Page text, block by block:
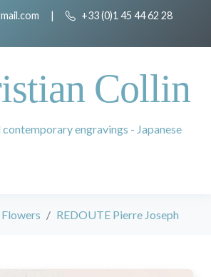
| +33 (0)1 45 44 62 28
Collin
engravings - Japanese
Flowers REDOUTE Pierre Joseph